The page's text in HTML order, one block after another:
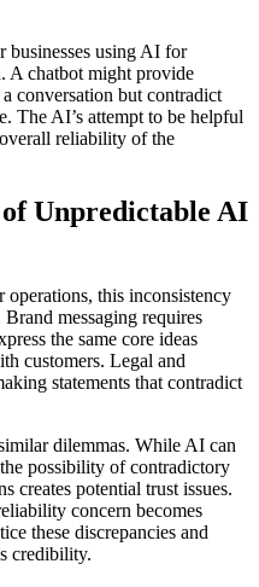
businesses using AI for
A chatbot might provide
conversation but contradict
The AI’s attempt to be helpful
reliability of the
Unpredictable AI
this inconsistency
messaging requires
the same core ideas
customers. Legal and
statements that contradict
dilemmas. While AI can
possibility of contradictory
creates potential trust issues.
concern becomes
these discrepancies and
credibility.